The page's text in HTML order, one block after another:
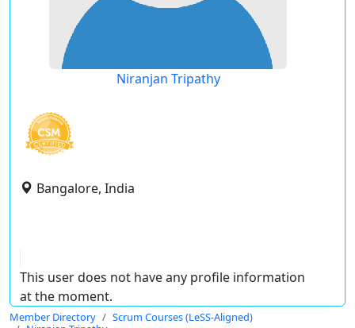
Niranjan Tripathy
Bangalore, India
This user does not have any profile information
at the moment.
Member Directory
Scrum Courses (LeSS-Aligned)